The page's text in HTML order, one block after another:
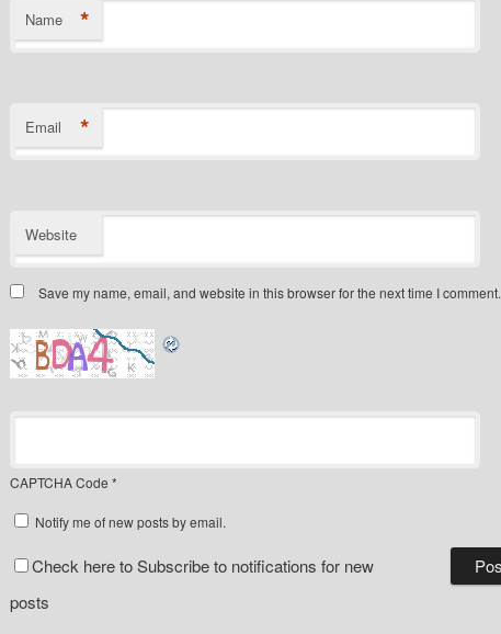
Name *
Email *
Website
Save my name, email, and website in this browser for the next time I comment.
CAPTCHA Code *
Notify me of new posts by email.
Check here to Subscribe to notifications for new
posts